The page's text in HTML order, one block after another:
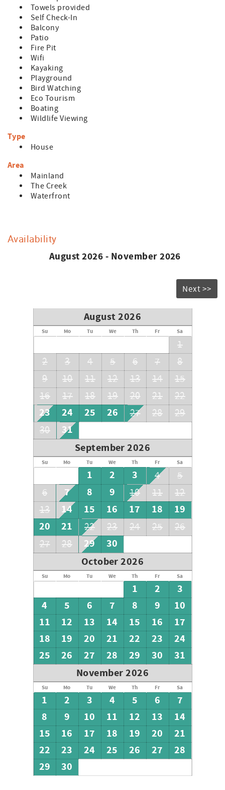
Towels provided
Self Check-In
Balcony
Patio
Fire Pit
Wifi
Kayaking
Playground
Bird Watching
Eco Tourism
Boating
Wildlife Viewing
Type
House
Area
Mainland
The Creek
Waterfront
Availability
August 2026 - November 2026
Next >>
August 2026
Su Mo Tu We Th Fr Sa
1
2
3 4 5 6 7
8
9
10 11 12 13 14
15
16
17 18 19 20 21 22
23 24 25 26 27 28
29
30
31
September 2026
Su Mo Tu We Th Fr Sa
1 2 3 4
5
6
7 8 9 10 11
12
13
14 15 16 17 18
19
20
21 22 23 24 25
26
27
28 29
30
October 2026
Su Mo Tu We Th Fr Sa
1 2
3
4
5 6 7 8 9
10
11
12 13 14 15 16
17
18
19 20 21 22 23
24
25
26 27 28 29 30
31
November 2026
Su Mo Tu We Th Fr Sa
1 2 3 4 5 6
7
8
9 10 11 12 13
14
15
16 17 18 19 20
21
22
23 24 25 26 27
28
29
30